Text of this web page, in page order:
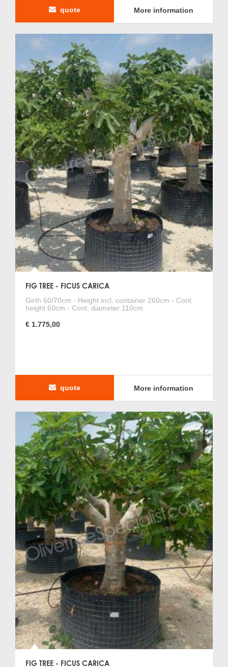
quote More information
FIG TREE - FICUS CARICA
Girth 60/70cm - Height incl. container 260cm - Cont.
height 60cm - Cont. diameter 110cm
€ 1.775,00
quote More information
FIG TREE - FICUS CARICA